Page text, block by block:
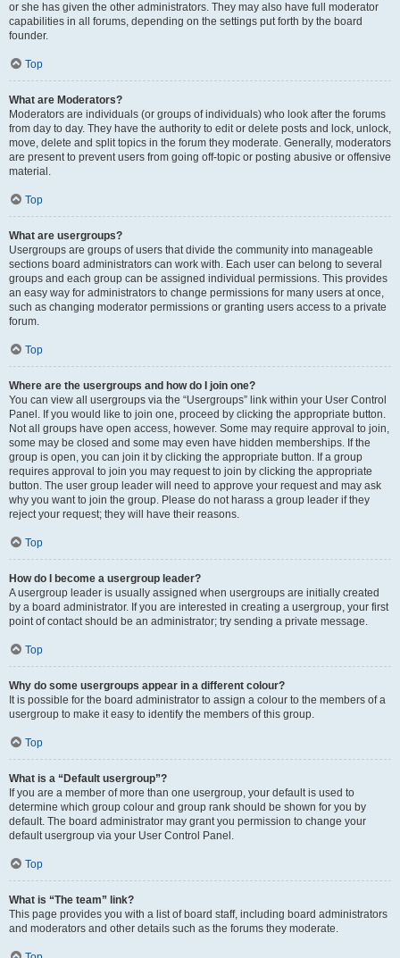
or she has given the other administrators. They may also have full moderator
capabilities in all forums, depending on the settings put forth by the board
founder.
Top
What are Moderators?
Moderators are individuals (or groups of individuals) who look after the forums
from day to day. They have the authority to edit or delete posts and lock, unlock,
move, delete and split topics in the forum they moderate. Generally, moderators
are present to prevent users from going off-topic or posting abusive or offensive
material.
Top
What are usergroups?
Usergroups are groups of users that divide the community into manageable
sections board administrators can work with. Each user can belong to several
groups and each group can be assigned individual permissions. This provides
an easy way for administrators to change permissions for many users at once,
such as changing moderator permissions or granting users access to a private
forum.
Top
Where are the usergroups and how do I join one?
You can view all usergroups via the “Usergroups” link within your User Control
Panel. If you would like to join one, proceed by clicking the appropriate button.
Not all groups have open access, however. Some may require approval to join,
some may be closed and some may even have hidden memberships. If the
group is open, you can join it by clicking the appropriate button. If a group
requires approval to join you may request to join by clicking the appropriate
button. The user group leader will need to approve your request and may ask
why you want to join the group. Please do not harass a group leader if they
reject your request; they will have their reasons.
Top
How do I become a usergroup leader?
A usergroup leader is usually assigned when usergroups are initially created
by a board administrator. If you are interested in creating a usergroup, your first
point of contact should be an administrator; try sending a private message.
Top
Why do some usergroups appear in a different colour?
It is possible for the board administrator to assign a colour to the members of a
usergroup to make it easy to identify the members of this group.
Top
What is a “Default usergroup”?
If you are a member of more than one usergroup, your default is used to
determine which group colour and group rank should be shown for you by
default. The board administrator may grant you permission to change your
default usergroup via your User Control Panel.
Top
What is “The team” link?
This page provides you with a list of board staff, including board administrators
and moderators and other details such as the forums they moderate.